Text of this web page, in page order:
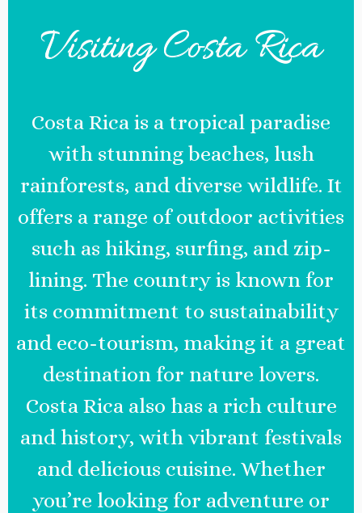
Visiting Costa Rica
Costa Rica is a tropical paradise
with stunning beaches, lush
rainforests, and diverse wildlife. It
offers a range of outdoor activities
such as hiking, surfing, and zip-
lining. The country is known for
its commitment to sustainability
and eco-tourism, making it a great
destination for nature lovers.
Costa Rica also has a rich culture
and history, with vibrant festivals
and delicious cuisine. Whether
you’re looking for adventure or